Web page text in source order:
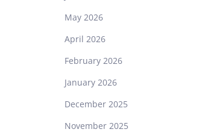
May 2026
April 2026
February 2026
January 2026
December 2025
November 2025